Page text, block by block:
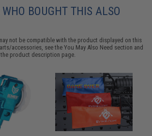
BOUGHT THIS ALSO
not be compatible with the product displayed on this
accessories, see theYou May Also Need section and
product description page.